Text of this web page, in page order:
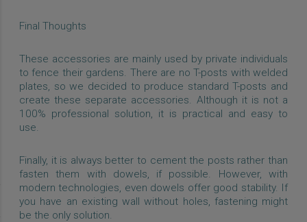
Final Thoughts
These accessories are mainly used by private individuals
to fence their gardens. There are no T-posts with welded
plates, so we decided to produce standard T-posts and
create these separate accessories. Although it is not a
100% professional solution, it is practical and easy to
use.
Finally, it is always better to cement the posts rather than
fasten them with dowels, if possible. However, with
modern technologies, even dowels offer good stability. If
you have an existing wall without holes, fastening might
be the only solution.